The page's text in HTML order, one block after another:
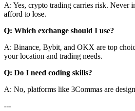
A: Yes, crypto trading carries risk. Never
afford to lose.
Q: Which exchange should I use?
A: Binance, Bybit, and OKX are top
your location and trading needs.
Q: Do I need coding skills?
A: No, platforms like 3Commas are
---